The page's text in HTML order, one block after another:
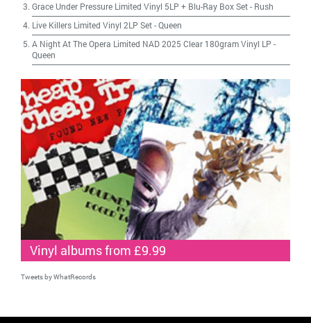
Grace Under Pressure Limited Vinyl 5LP + Blu-Ray Box Set- Rush
Live Killers Limited Vinyl 2LP Set-Queen
A Night At The Opera Limited NAD 2025 Clear 180gram Vinyl LP -
Queen
Vinyl albums from £9.99
Tweets by WhatRecords